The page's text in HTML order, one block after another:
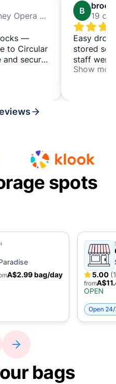
7 days ago in Sydney Opera House
—
to Circular
and secure
by
B
Easy
stored
staff were
them for
Show
spots
A$2.99 bag/day
5.00
from
OPEN
Open
bags